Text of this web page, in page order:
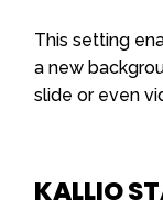
This setting
a new
slide or even
KALLIO